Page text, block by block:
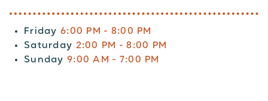
Friday 6:00 PM - 8:00 PM
Saturday 2:00 PM - 8:00 PM
Sunday 9:00 AM - 7:00 PM